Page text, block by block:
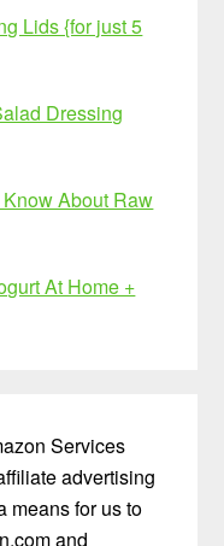
Lids {for just 5
Dressing
About Raw
At Home +
Services
advertising
means for us to
and